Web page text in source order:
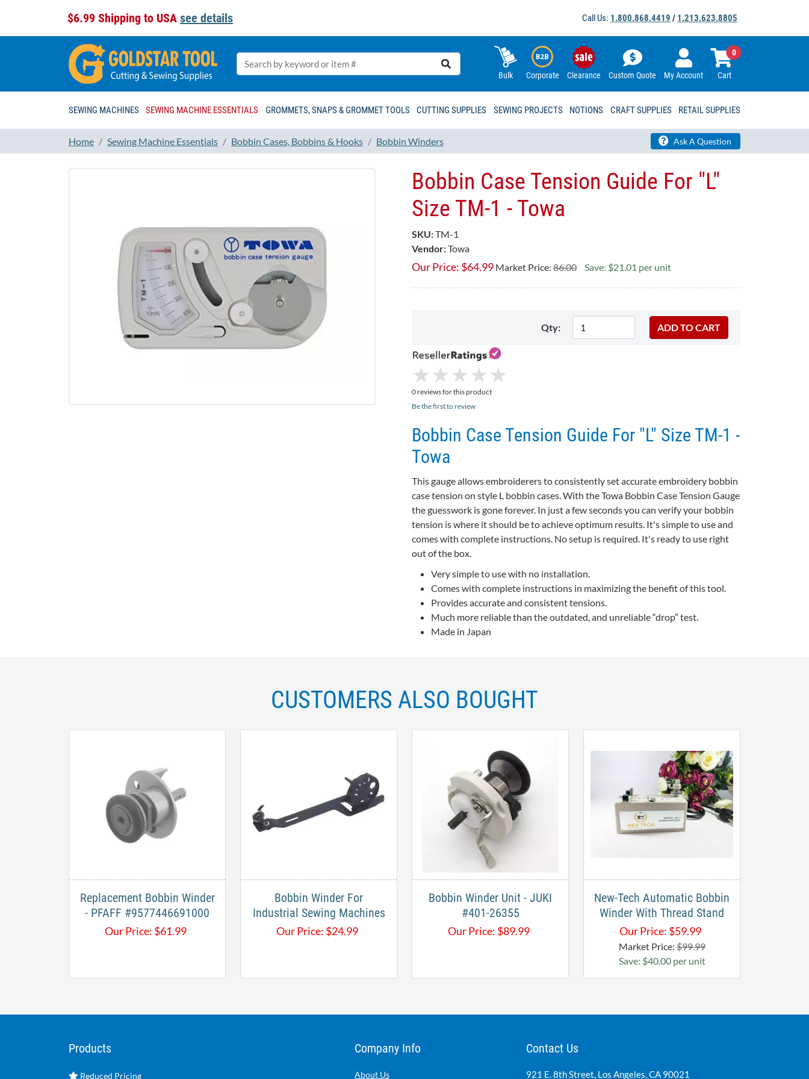
$6.99 Shipping to USA see details Call Us: 1.800.868.4419 / 1.213.623.8805
Bulk Corporate Clearance Custom Quote My Account Cart
0
SEWING MACHINES SEWING MACHINE ESSENTIALS GROMMETS, SNAPS & GROMMET TOOLS CUTTING SUPPLIES SEWING PROJECTS NOTIONS CRAFT SUPPLIES RETAIL SUPPLIES
Home Sewing Machine Essentials Bobbin Cases, Bobbins & Hooks Bobbin Winders Ask A Question
Bobbin Case Tension Guide For "L"
Size TM-1 - Towa​
SKU:TM-1
Vendor:Towa
Our Price: $64.99 Market Price: 86.00 Save: $21.01 per unit
Qty:
★
★ ★
★ ★
★ ★
★ ★
★
0 reviews for this product
Be the first to review
Bobbin Case Tension Guide For "L" Size TM-1 -
Towa
This gauge allows embroiderers to consistently set accurate embroidery bobbin
case tension on style L bobbin cases. With the Towa Bobbin Case Tension Gauge
the guesswork is gone forever. In just a few seconds you can verify your bobbin
tension is where it should be to achieve optimum results. It's simple to use and
comes with complete instructions. No setup is required. It's ready to use right
out of the box.
Very simple to use with no installation.
Comes with complete instructions in maximizing the benefit of this tool.
Provides accurate and consistent tensions.
Much more reliable than the outdated, and unreliable “drop” test.
Made in Japan
CUSTOMERS ALSO BOUGHT
Replacement Bobbin Winder
- PFAFF #9577446691000
Our Price: $61.99
Bobbin Winder For
Industrial Sewing Machines
Our Price: $24.99
Bobbin Winder Unit - JUKI
#401-26355
Our Price: $89.99
New-Tech Automatic Bobbin
Winder With Thread Stand
Our Price: $59.99
Market Price:$99.99
Save: $40.00 per unit
Products
Reduced Pricing
Company Info
About Us
Contact Us
921 E. 8th Street, Los Angeles, CA 90021